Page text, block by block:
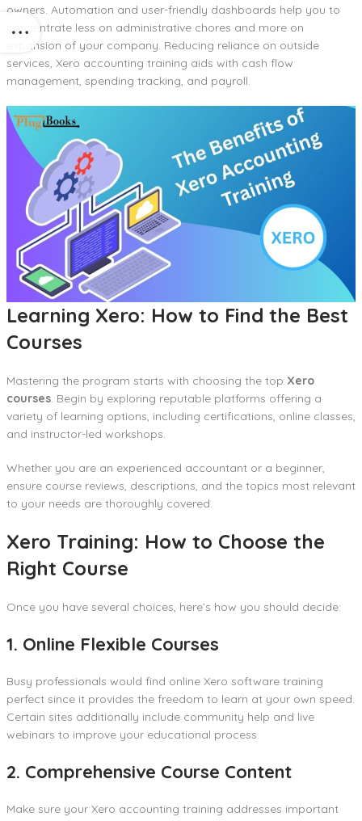
owners. Automation and user-friendly dashboards help you to
concentrate less on administrative chores and more on
expansion of your company. Reducing reliance on outside
services, Xero accounting training aids with cash flow
management, spending tracking, and payroll.
Learning Xero: How to Find the Best
Courses
Mastering the program starts with choosing the top Xero
courses. Begin by exploring reputable platforms offering a
variety of learning options, including certifications, online classes,
and instructor-led workshops.
Whether you are an experienced accountant or a beginner,
ensure course reviews, descriptions, and the topics most relevant
to your needs are thoroughly covered.
Xero Training: How to Choose the
Right Course
Once you have several choices, here’s how you should decide:
1. Online Flexible Courses
Busy professionals would find online Xero software training
perfect since it provides the freedom to learn at your own speed.
Certain sites additionally include community help and live
webinars to improve your educational process.
2. Comprehensive Course Content
Make sure your Xero accounting training addresses important